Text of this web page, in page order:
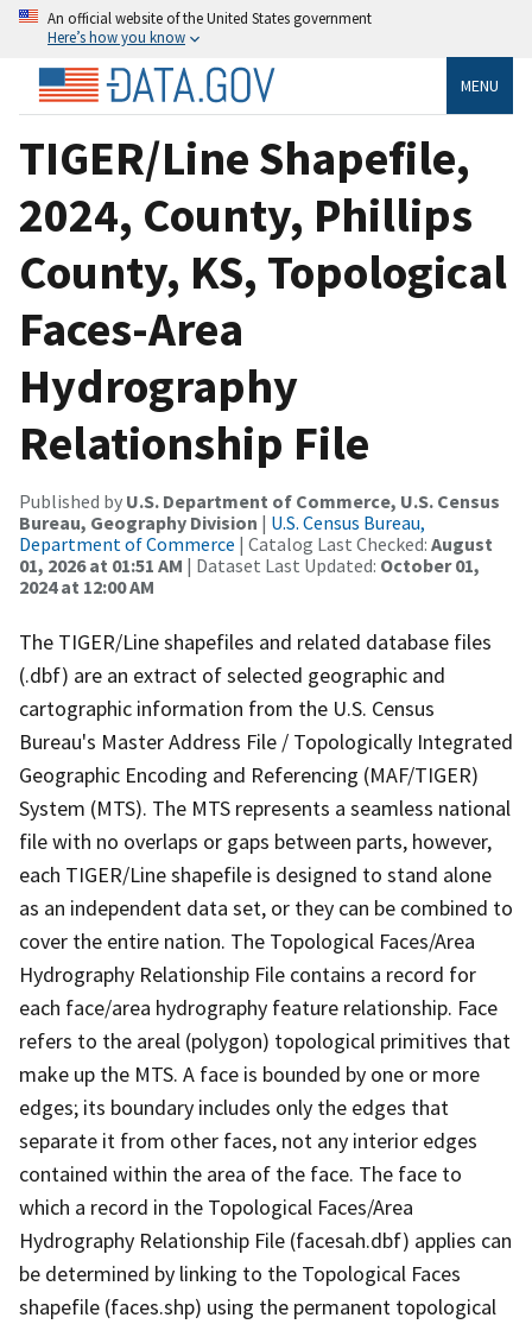
An official website of the United States government
Here’s how you know
MENU
TIGER/Line Shapefile,
2024, County, Phillips
County, KS, Topological
Faces-Area
Hydrography
Relationship File
Published by U.S. Department of Commerce, U.S. Census
Bureau, Geography Division | U.S. Census Bureau,
Department of Commerce | Catalog Last Checked: August
01, 2026 at 01:51 AM | Dataset Last Updated: October 01,
2024 at 12:00 AM
The TIGER/Line shapefiles and related database files
(.dbf) are an extract of selected geographic and
cartographic information from the U.S. Census
Bureau's Master Address File / Topologically Integrated
Geographic Encoding and Referencing (MAF/TIGER)
System (MTS). The MTS represents a seamless national
file with no overlaps or gaps between parts, however,
each TIGER/Line shapefile is designed to stand alone
as an independent data set, or they can be combined to
cover the entire nation. The Topological Faces/Area
Hydrography Relationship File contains a record for
each face/area hydrography feature relationship. Face
refers to the areal (polygon) topological primitives that
make up the MTS. A face is bounded by one or more
edges; its boundary includes only the edges that
separate it from other faces, not any interior edges
contained within the area of the face. The face to
which a record in the Topological Faces/Area
Hydrography Relationship File (facesah.dbf) applies can
be determined by linking to the Topological Faces
shapefile (faces.shp) using the permanent topological